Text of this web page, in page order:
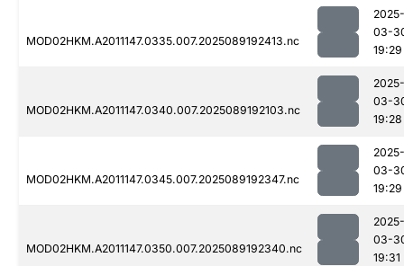
MOD02HKM.A2011147.0335.007.2025089192413.nc
2025-
03-
19:29
MOD02HKM.A2011147.0340.007.2025089192103.nc
2025-
03-
19:28
MOD02HKM.A2011147.0345.007.2025089192347.nc
2025-
03-
19:29
MOD02HKM.A2011147.0350.007.2025089192340.nc
2025-
03-
19:31